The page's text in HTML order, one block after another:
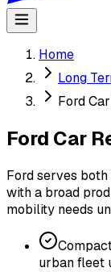
Home
Long
Ford
Ford Car
Ford serves
with a broad
mobility needs
urban fleet